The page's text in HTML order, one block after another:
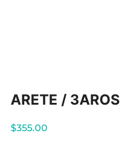
ARETE / 3AROS
$355.00